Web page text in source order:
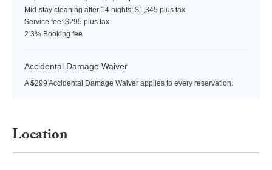
Mid-stay cleaning after 14 nights: $1,345 plus tax
Service fee: $295 plus tax
2.3% Booking fee
Accidental Damage Waiver
A $299 Accidental Damage Waiver applies to every reservation.
Location